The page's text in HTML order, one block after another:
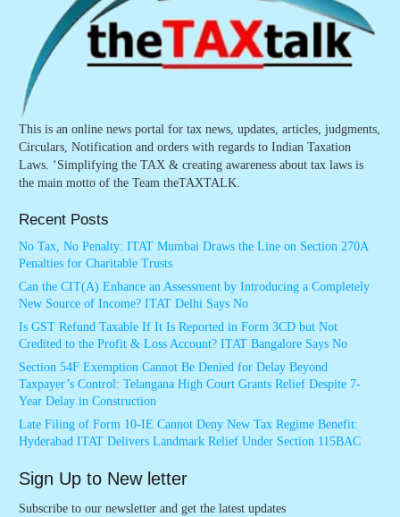
This is an online news portal for tax news, updates, articles, judgments,
Circulars, Notification and orders with regards to Indian Taxation
Laws. ‘Simplifying the TAX & creating awareness about tax laws is
the main motto of the Team theTAXTALK.
Recent Posts
No Tax, No Penalty: ITAT Mumbai Draws the Line on Section 270A
Penalties for Charitable Trusts
Can the CIT(A) Enhance an Assessment by Introducing a Completely
New Source of Income? ITAT Delhi Says No
Is GST Refund Taxable If It Is Reported in Form 3CD but Not
Credited to the Profit & Loss Account? ITAT Bangalore Says No
Section 54F Exemption Cannot Be Denied for Delay Beyond
Taxpayer’s Control: Telangana High Court Grants Relief Despite 7-
Year Delay in Construction
Late Filing of Form 10-IE Cannot Deny New Tax Regime Benefit:
Hyderabad ITAT Delivers Landmark Relief Under Section 115BAC
Sign Up to New letter
Subscribe to our newsletter and get the latest updates